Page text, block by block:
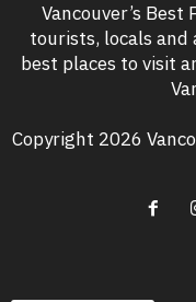
Vancouver’s
tourists, locals and
best places to visit
Copyright 2026